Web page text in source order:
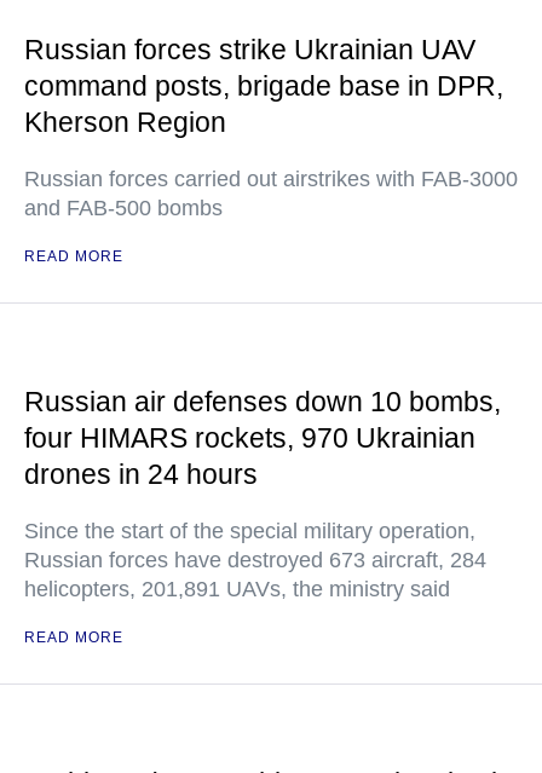
Russian forces strike Ukrainian UAV
command posts, brigade base in DPR,
Kherson Region
Russian forces carried out airstrikes with FAB-3000
and FAB-500 bombs
READ MORE
Russian air defenses down 10 bombs,
four HIMARS rockets, 970 Ukrainian
drones in 24 hours
Since the start of the special military operation,
Russian forces have destroyed 673 aircraft, 284
helicopters, 201,891 UAVs, the ministry said
READ MORE